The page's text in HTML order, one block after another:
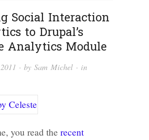
Social Interaction
to Drupal’s
Analytics Module
· by Sam Michel · in
you read the recent